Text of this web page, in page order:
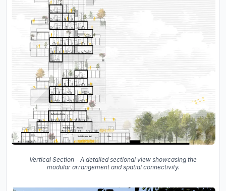
Vertical Section – A detailed sectional view showcasing the
modular arrangement and spatial connectivity.